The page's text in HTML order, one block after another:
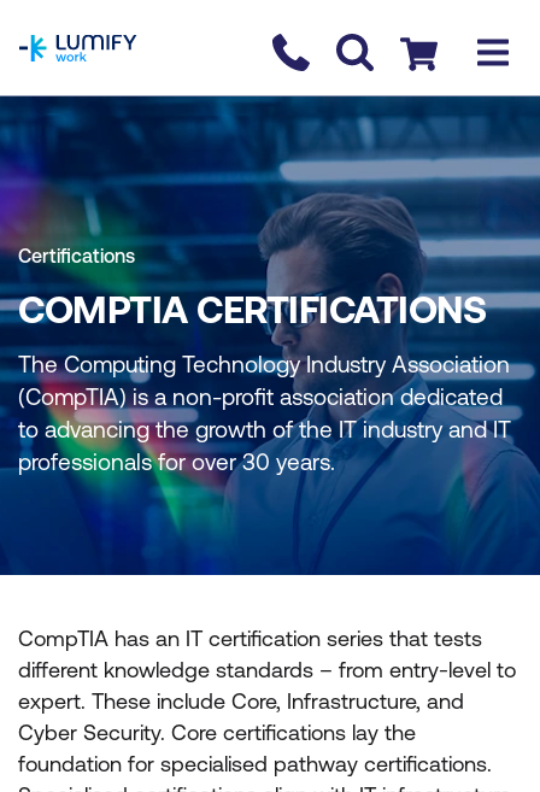
Contact us
Checkout
Certifications
COMPTIA CERTIFICATIONS
The Computing Technology Industry Association
(CompTIA) is a non-profit association dedicated
to advancing the growth of the IT industry and IT
professionals for over 30 years.
CompTIA has an IT certification series that tests
different knowledge standards – from entry-level to
expert. These include Core, Infrastructure, and
Cyber Security. Core certifications lay the
foundation for specialised pathway certifications.